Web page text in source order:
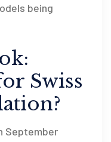
being
Swiss
September